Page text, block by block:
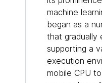
machine
began as a
that gradually
supporting a
execution
mobile CPU